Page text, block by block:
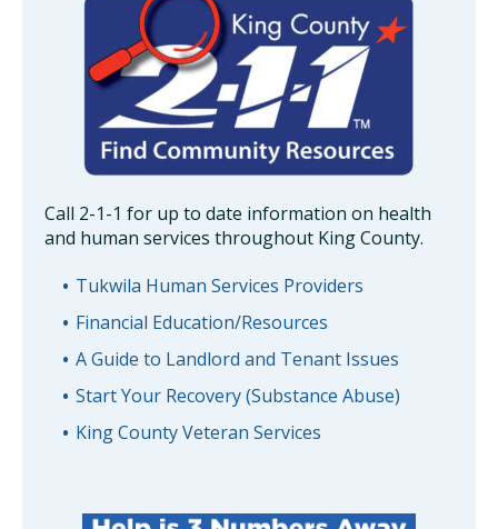
Call 2-1-1 for up to date information on health
and human services throughout King County.
Tukwila Human Services Providers
Financial Education/Resources
A Guide to Landlord and Tenant Issues
Start Your Recovery (Substance Abuse)
King County Veteran Services